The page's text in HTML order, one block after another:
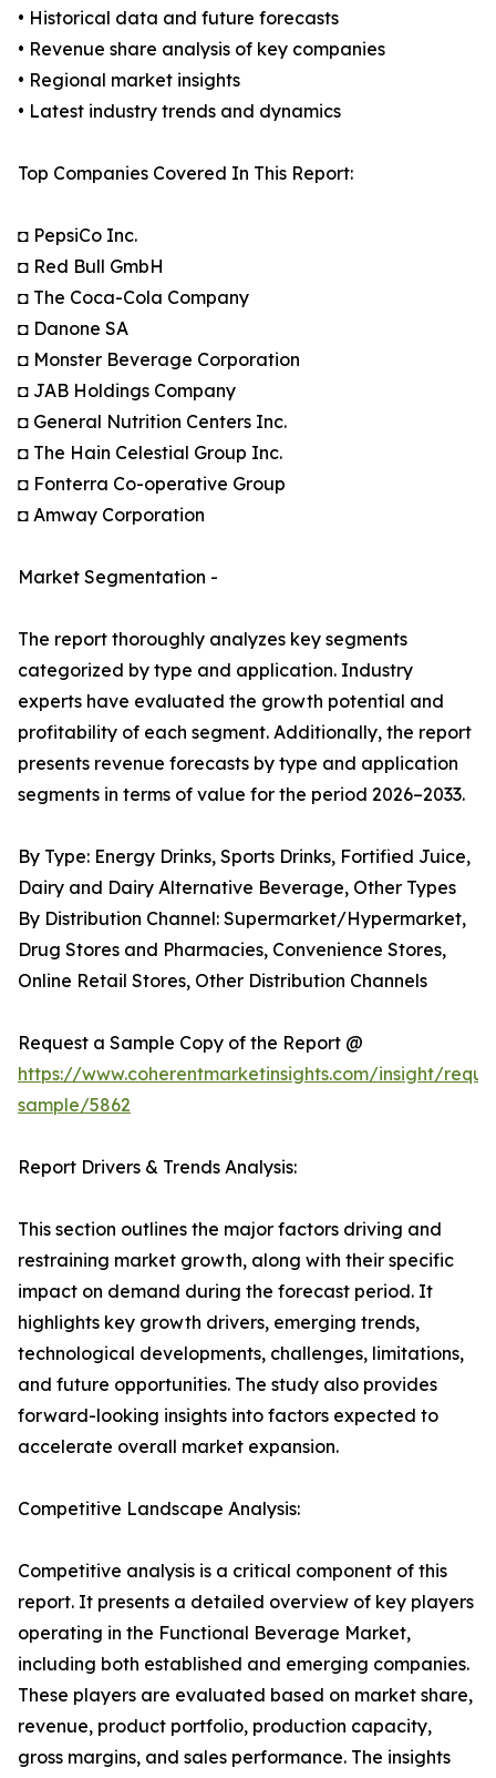
• Historical data and future forecasts
• Revenue share analysis of key companies
• Regional market insights
• Latest industry trends and dynamics
Top Companies Covered In This Report:
◘ PepsiCo Inc.
◘ Red Bull GmbH
◘ The Coca-Cola Company
◘ Danone SA
◘ Monster Beverage Corporation
◘ JAB Holdings Company
◘ General Nutrition Centers Inc.
◘ The Hain Celestial Group Inc.
◘ Fonterra Co-operative Group
◘ Amway Corporation
Market Segmentation -
The report thoroughly analyzes key segments
categorized by type and application. Industry
experts have evaluated the growth potential and
profitability of each segment. Additionally, the report
presents revenue forecasts by type and application
segments in terms of value for the period 2026–2033.
By Type: Energy Drinks, Sports Drinks, Fortified Juice,
Dairy and Dairy Alternative Beverage, Other Types
By Distribution Channel: Supermarket/Hypermarket,
Drug Stores and Pharmacies, Convenience Stores,
Online Retail Stores, Other Distribution Channels
Request a Sample Copy of the Report @
https://www.coherentmarketinsights.com/insight/
sample/5862
Report Drivers & Trends Analysis:
This section outlines the major factors driving and
restraining market growth, along with their specific
impact on demand during the forecast period. It
highlights key growth drivers, emerging trends,
technological developments, challenges, limitations,
and future opportunities. The study also provides
forward-looking insights into factors expected to
accelerate overall market expansion.
Competitive Landscape Analysis:
Competitive analysis is a critical component of this
report. It presents a detailed overview of key players
operating in the Functional Beverage Market,
including both established and emerging companies.
These players are evaluated based on market share,
revenue, product portfolio, production capacity,
gross margins, and sales performance. The insights